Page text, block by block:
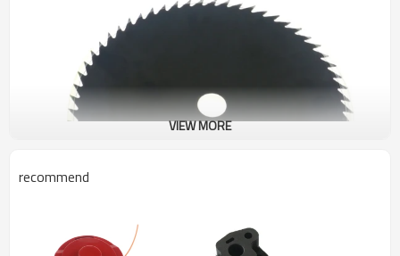
VIEW MORE
recommend